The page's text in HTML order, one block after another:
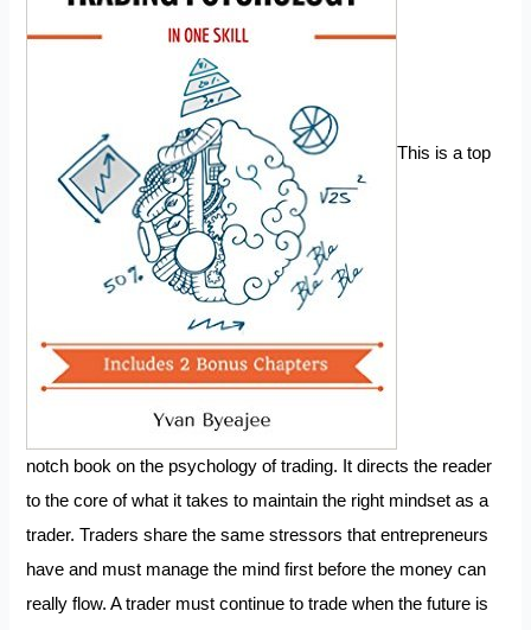
This is a top
notch book on the psychology of trading. It directs the reader
to the core of what it takes to maintain the right mindset as a
trader. Traders share the same stressors that entrepreneurs
have and must manage the mind first before the money can
really flow. A trader must continue to trade when the future is